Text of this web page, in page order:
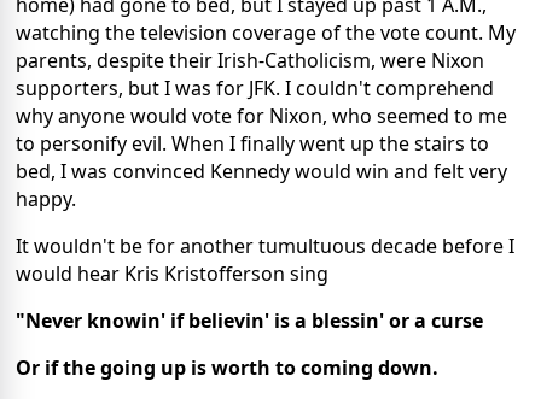
watching the television coverage of the vote count. My
parents, despite their Irish-Catholicism, were Nixon
supporters, but I was for JFK. I couldn't comprehend
why anyone would vote for Nixon, who seemed to me
to personify evil. When I finally went up the stairs to
bed, I was convinced Kennedy would win and felt very
happy.
It wouldn't be for another tumultuous decade before I
would hear Kris Kristofferson sing
"Never knowin' if believin' is a blessin' or a curse
Or if the going up is worth to coming down.